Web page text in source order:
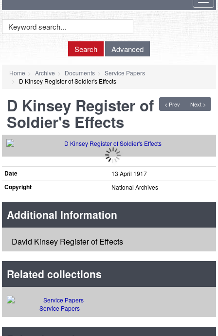
Keyword
Search Advanced
Home Archive Documents
Service Papers
D Kinsey Register of Soldier's Effects
< Prev Next >
D Kinsey Register of
Soldier's Effects
Date 13 April 1917
Copyright National Archives
Additional Information
David Kinsey Register of Effects
Related collections
Service Papers